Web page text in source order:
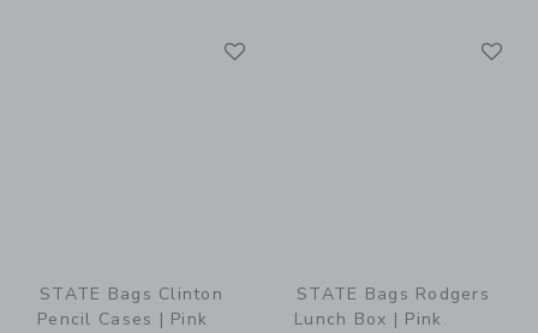
STATE Bags Clinton
Pencil Cases | Pink
STATE Bags Rodgers
Lunch Box | Pink